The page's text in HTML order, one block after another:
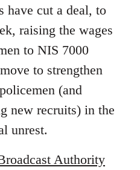
have cut a deal, to
raising the wages
to NIS 7000
to strengthen
(and
new recruits) in the
unrest.
Authority